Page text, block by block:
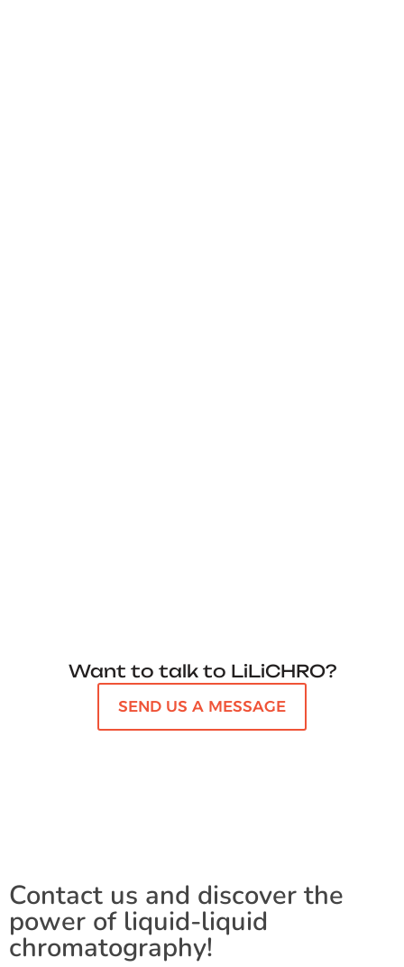
Want to talk to LiLiCHRO?
SEND US A MESSAGE
Contact us and discover the
power of liquid-liquid
chromatography!